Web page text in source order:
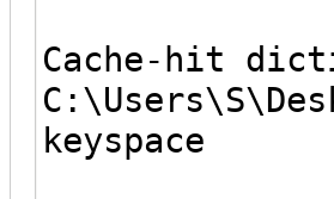
Cache-hit
keyspace